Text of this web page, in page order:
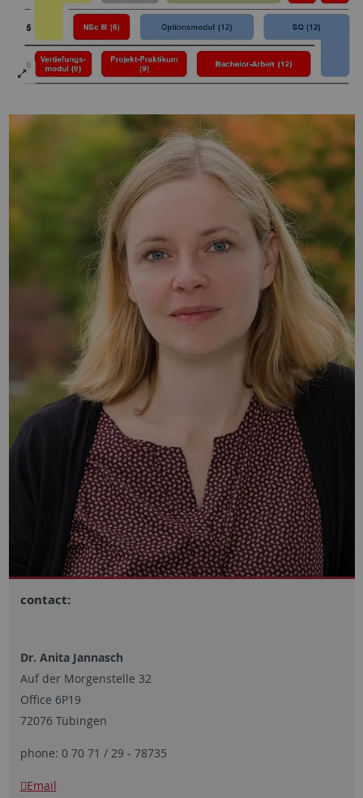
contact:
Dr. Anita Jannasch
Auf der Morgenstelle 32
Office 6P19
72076 Tübingen
phone: 0 70 71 / 29 - 78735
Email